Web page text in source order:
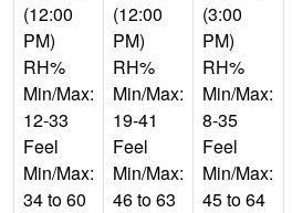
(12:00
PM)
RH%
Min/Max:
12-33
Feel
Min/Max:
34 to 60
(12:00
PM)
RH%
Min/Max:
19-41
Feel
Min/Max:
46 to 63
(3:00
PM)
RH%
Min/Max:
8-35
Feel
Min/Max:
45 to 64